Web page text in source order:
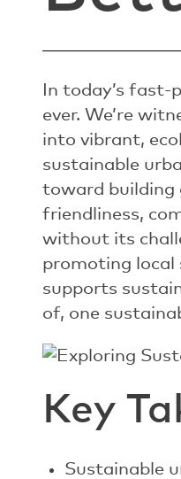
In today’s
ever. We’re
into vibrant,
sustainable
toward building
friendliness,
without its
promoting local
supports
of, one
Key
Sustainable